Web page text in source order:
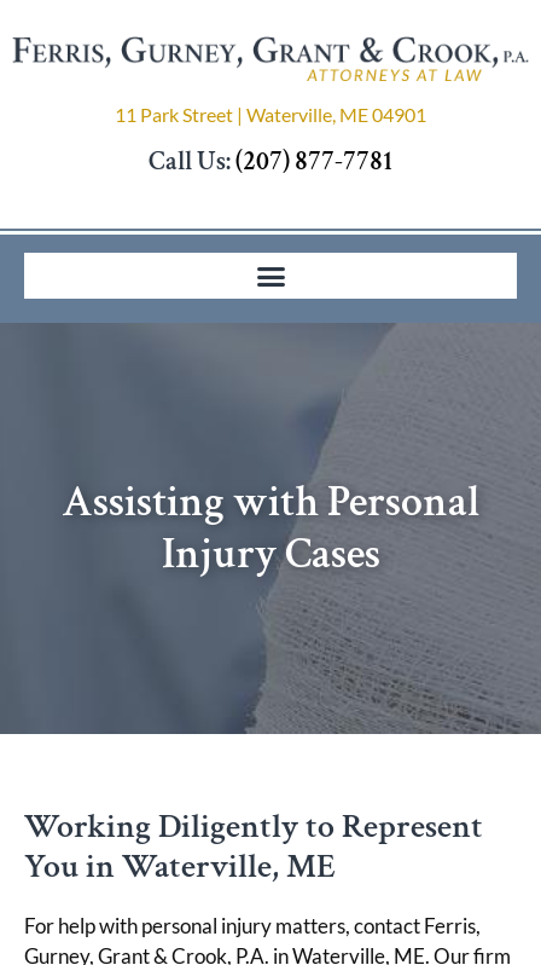
11 Park Street | Waterville, ME 04901
Call Us:(207) 877-7781
Assisting with Personal
Injury Cases
Working Diligently to Represent
You in Waterville, ME
For help with personal injury matters, contact Ferris,
Gurney, Grant & Crook, P.A. in Waterville, ME. Our firm